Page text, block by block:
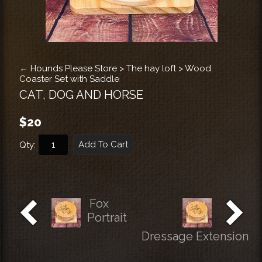
← Hounds Please Store > The hay loft>Wood
Coaster Set with Saddle
CAT, DOG AND HORSE
$20
Qty: Add To Cart
Fox
Portrait
Dressage Extension